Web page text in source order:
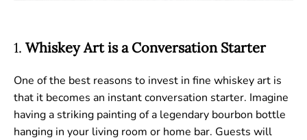
1. Whiskey Art is a Conversation Starter
One of the best reasons to invest in fine whiskey art is
that it becomes an instant conversation starter. Imagine
having a striking painting of a legendary bourbon bottle
hanging in your living room or home bar. Guests will